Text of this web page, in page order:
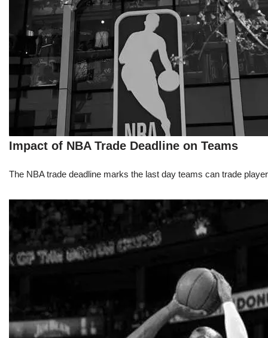
Impact of NBA Trade Deadline on Teams
The NBA trade deadline marks the last day teams can trade